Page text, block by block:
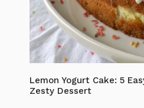
Lemon Yogurt Cake: 5
Zesty Dessert